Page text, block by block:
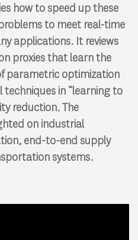
how to speed up these
to meet real-time
applications. It reviews
proxies that learn the
parametric optimization
techniques in “learning to
reduction. The
on industrial
end-to-end supply
systems.